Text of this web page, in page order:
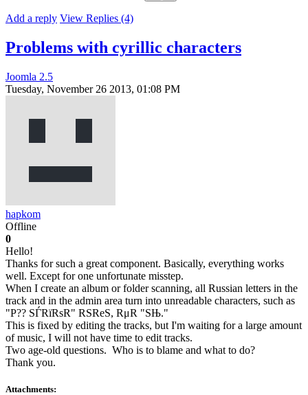
Add a reply View Replies (4)
Problems with cyrillic characters
Joomla 2.5
Tuesday, November 26 2013, 01:08 PM
hapkom
Offline
0
Hello!
Thanks for such a great component. Basically, everything works
well. Except for one unfortunate misstep.
When I create an album or folder scanning, all Russian letters in the
track and in the admin area turn into unreadable characters, such as
"P?? SЃRїRѕR" RЅReS, RμR "SЊ."
This is fixed by editing the tracks, but I'm waiting for a large amount
of music, I will not have time to edit tracks.
Two age-old questions. Who is to blame and what to do?
Thank you.
Attachments: